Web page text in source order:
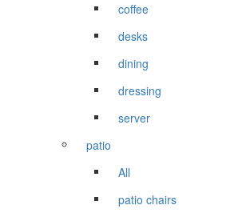
coffee
desks
dining
dressing
server
patio
All
patio chairs